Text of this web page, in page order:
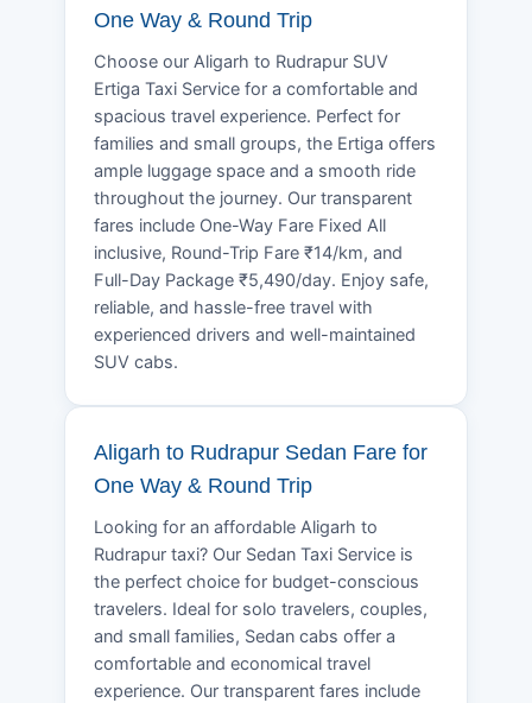
One Way & Round Trip
Choose our Aligarh to Rudrapur SUV
Ertiga Taxi Service for a comfortable and
spacious travel experience. Perfect for
families and small groups, the Ertiga offers
ample luggage space and a smooth ride
throughout the journey. Our transparent
fares include One-Way Fare Fixed All
inclusive, Round-Trip Fare ₹14/km, and
Full-Day Package ₹5,490/day. Enjoy safe,
reliable, and hassle-free travel with
experienced drivers and well-maintained
SUV cabs.
Aligarh to Rudrapur Sedan Fare for
One Way & Round Trip
Looking for an affordable Aligarh to
Rudrapur taxi? Our Sedan Taxi Service is
the perfect choice for budget-conscious
travelers. Ideal for solo travelers, couples,
and small families, Sedan cabs offer a
comfortable and economical travel
experience. Our transparent fares include